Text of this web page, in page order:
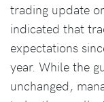
trading update
indicated that
expectations
year. While the
unchanged,